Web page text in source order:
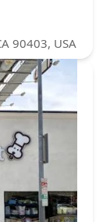
90403, USA